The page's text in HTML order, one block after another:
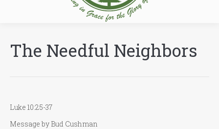
The Needful Neighbors
Luke 10:25-37
Message by Bud Cushman